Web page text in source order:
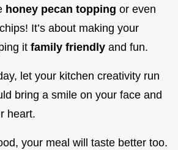
honey pecan topping or even
It’s about making your
it family friendly and fun.
let your kitchen creativity run
bring a smile on your face and
heart.
your meal will taste better too.